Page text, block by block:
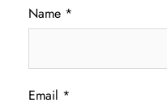
Name *
Email *